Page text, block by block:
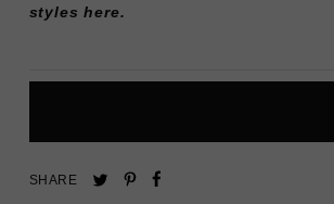
styles here.
SHARE
TweetPin